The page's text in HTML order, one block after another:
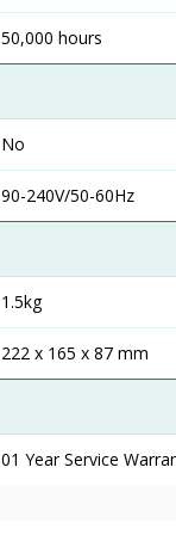
50,000 hours
No
90-240V/50-60Hz
1.5kg
222 x 165 x 87 mm
01 Year Service